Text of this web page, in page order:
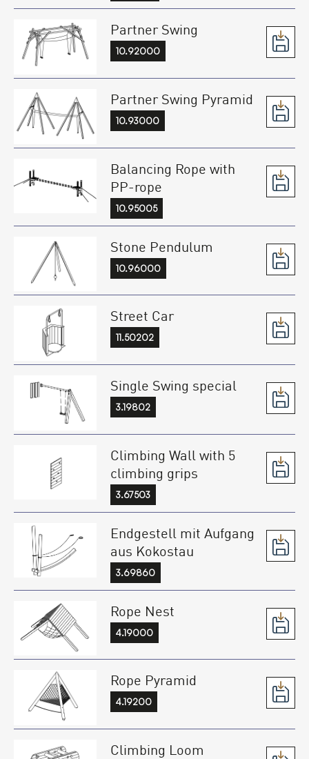
Partner Swing
10.92000
Partner Swing Pyramid
10.93000
Balancing Rope with
PP-rope
10.95005
Stone Pendulum
10.96000
Street Car
11.50202
Single Swing special
3.19802
Climbing Wall with 5
climbing grips
3.67503
Endgestell mit Aufgang
aus Kokostau
3.69860
Rope Nest
4.19000
Rope Pyramid
4.19200
Climbing Loom